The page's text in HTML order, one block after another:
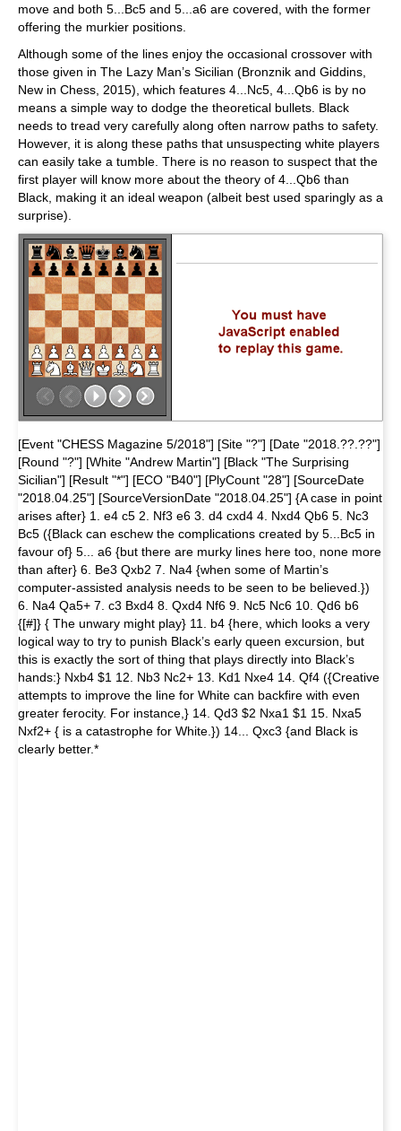
move and both 5...Bc5 and 5...a6 are covered, with the former
offering the murkier positions.
Although some of the lines enjoy the occasional crossover with
those given in The Lazy Man’s Sicilian (Bronznik and Giddins,
New in Chess, 2015), which features 4...Nc5, 4...Qb6 is by no
means a simple way to dodge the theoretical bullets. Black
needs to tread very carefully along often narrow paths to safety.
However, it is along these paths that unsuspecting white players
can easily take a tumble. There is no reason to suspect that the
first player will know more about the theory of 4...Qb6 than
Black, making it an ideal weapon (albeit best used sparingly as a
surprise).
[Event "CHESS Magazine 5/2018"] [Site "?"] [Date "2018.??.??"]
[Round "?"] [White "Andrew Martin"] [Black "The Surprising
Sicilian"] [Result "*"] [ECO "B40"] [PlyCount "28"] [SourceDate
"2018.04.25"] [SourceVersionDate "2018.04.25"] {A case in point
arises after} 1. e4 c5 2. Nf3 e6 3. d4 cxd4 4. Nxd4 Qb6 5. Nc3
Bc5 ({Black can eschew the complications created by 5...Bc5 in
favour of} 5... a6 {but there are murky lines here too, none more
than after} 6. Be3 Qxb2 7. Na4 {when some of Martin’s
computer-assisted analysis needs to be seen to be believed.})
6. Na4 Qa5+ 7. c3 Bxd4 8. Qxd4 Nf6 9. Nc5 Nc6 10. Qd6 b6
{[#]} { The unwary might play} 11. b4 {here, which looks a very
logical way to try to punish Black’s early queen excursion, but
this is exactly the sort of thing that plays directly into Black’s
hands:} Nxb4 $1 12. Nb3 Nc2+ 13. Kd1 Nxe4 14. Qf4 ({Creative
attempts to improve the line for White can backfire with even
greater ferocity. For instance,} 14. Qd3 $2 Nxa1 $1 15. Nxa5
Nxf2+ { is a catastrophe for White.}) 14... Qxc3 {and Black is
clearly better.*